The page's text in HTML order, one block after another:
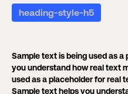
heading-style-h5
Sample text is being used as
you understand how real text
used as a placeholder for real
Sample text helps you